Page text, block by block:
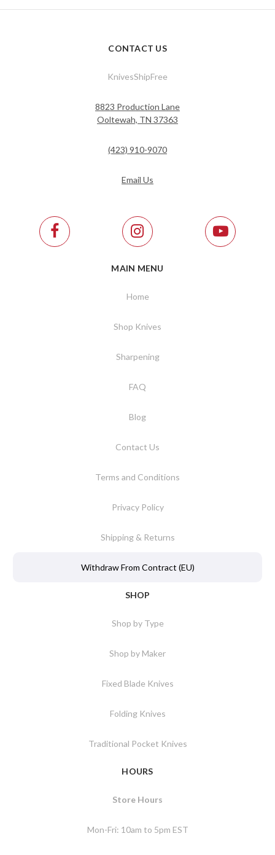
CONTACT US
KnivesShipFree
8823 Production Lane
Ooltewah, TN 37363
(423) 910-9070
Email Us
MAIN MENU
Home
Shop Knives
Sharpening
FAQ
Blog
Contact Us
Terms and Conditions
Privacy Policy
Shipping & Returns
Withdraw From Contract (EU)
SHOP
Shop by Type
Shop by Maker
Fixed Blade Knives
Folding Knives
Traditional Pocket Knives
HOURS
Store Hours
Mon-Fri: 10am to 5pm EST